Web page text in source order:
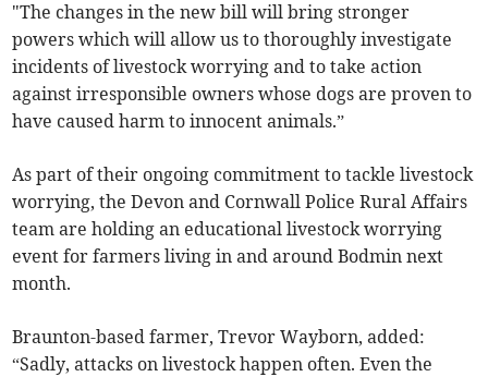
"The changes in the new bill will bring stronger
powers which will allow us to thoroughly investigate
incidents of livestock worrying and to take action
against irresponsible owners whose dogs are proven to
have caused harm to innocent animals.”
As part of their ongoing commitment to tackle livestock
worrying, the Devon and Cornwall Police Rural Affairs
team are holding an educational livestock worrying
event for farmers living in and around Bodmin next
month.
Braunton-based farmer, Trevor Wayborn, added:
“Sadly, attacks on livestock happen often. Even the